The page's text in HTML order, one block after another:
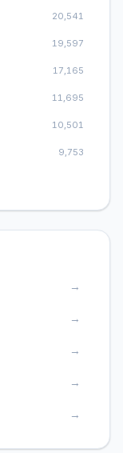
20,541
19,597
17,165
11,695
10,501
9,753
→
→
→
→
→